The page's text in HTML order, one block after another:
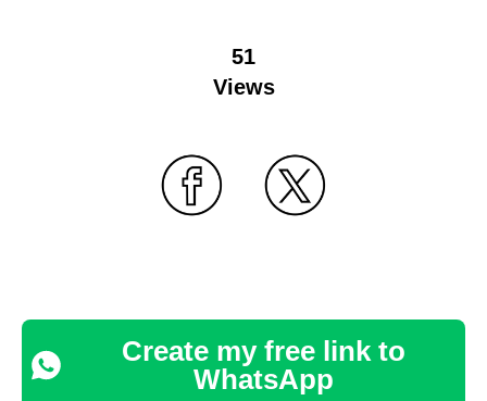
51
Views
Create my free link to
WhatsApp